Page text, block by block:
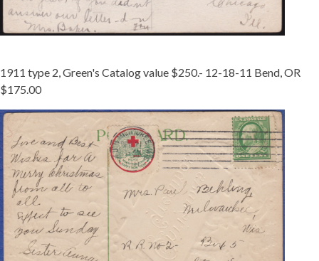
1911 type 2, Green's Catalog value $250.- 12-18-11 Bend, OR
$175.00
1911-
2
WI.JPG